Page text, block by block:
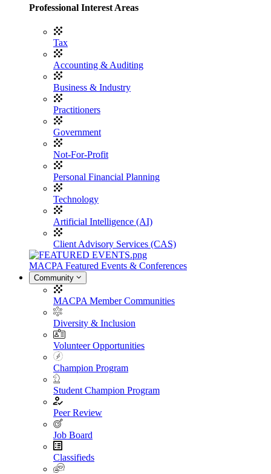
Professional Interest Areas
Tax
Accounting & Auditing
Business & Industry
Practitioners
Government
Not-For-Profit
Personal Financial Planning
Technology
Artificial Intelligence (AI)
Client Advisory Services (CAS)
MACPA Featured Events & Conferences
Community
MACPA Member Communities
Diversity & Inclusion
Volunteer Opportunities
Champion Program
Student Champion Program
Peer Review
Job Board
Classifieds